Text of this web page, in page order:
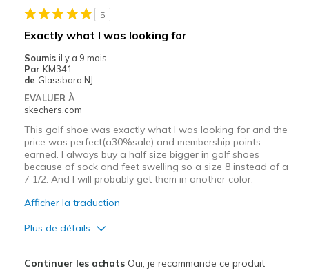
Travel
Width
View On Shoes
I'm Really Into Shoes
5
Exactly what I was looking for
Soumis il y a 9 mois
Par KM341
de Glassboro NJ
EVALUER À
skechers.com
This golf shoe was exactly what I was looking for and the
price was perfect(a30%sale) and membership points
earned. I always buy a half size bigger in golf shoes
because of sock and feet swelling so a size 8 instead of a
7 1/2. And I will probably get them in another color.
Afficher la traduction
Plus de détails
Continuer les achatsOui, je recommande ce produit